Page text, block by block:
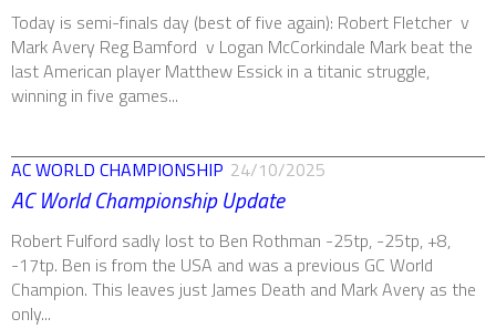
Today is semi-finals day (best of five again): Robert Fletcher v
Mark Avery Reg Bamford v Logan McCorkindale Mark beat the
last American player Matthew Essick in a titanic struggle,
winning in five games...
AC WORLD CHAMPIONSHIP 24/10/2025
AC World Championship Update
Robert Fulford sadly lost to Ben Rothman -25tp, -25tp, +8,
-17tp. Ben is from the USA and was a previous GC World
Champion. This leaves just James Death and Mark Avery as the
only...